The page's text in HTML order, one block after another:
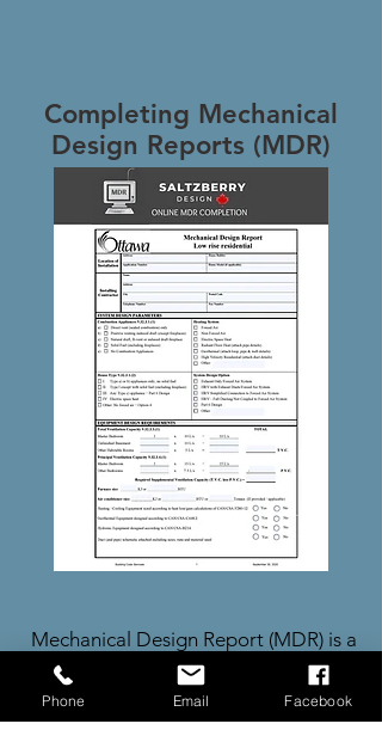
Completing Mechanical
Design Reports (MDR)
Mechanical Design Report (MDR) is a
critical document required in the
building permit process, and our
service is specifically tailored to
Phone Email Facebook